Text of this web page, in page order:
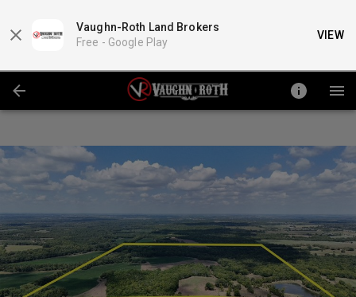
Vaughn-Roth Land Brokers
Free - Google Play
VIEW